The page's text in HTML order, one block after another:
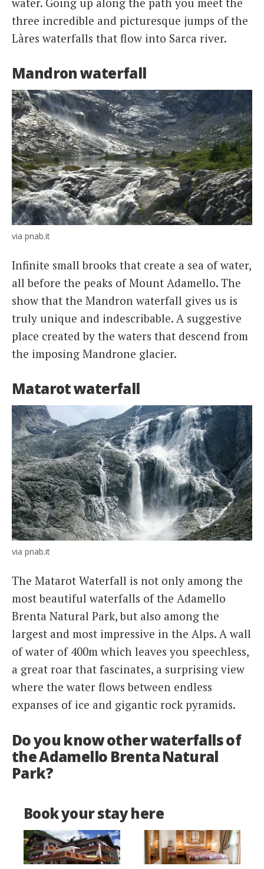
three incredible and picturesque jumps of the
Làres waterfalls that flow into Sarca river.
Mandron waterfall
via pnab.it
Infinite small brooks that create a sea of ​​water,
all before the peaks of Mount Adamello. The
show that the Mandron waterfall gives us is
truly unique and indescribable. A suggestive
place created by the waters that descend from
the imposing Mandrone glacier.
Matarot waterfall
via pnab.it
The Matarot Waterfall is not only among the
most beautiful waterfalls of the Adamello
Brenta Natural Park, but also among the
largest and most impressive in the Alps. A wall
of water of 400m which leaves you speechless,
a great roar that fascinates, a surprising view
where the water flows between endless
expanses of ice and gigantic rock pyramids.
Do you know other waterfalls of
the Adamello Brenta Natural
Park?
Book your stay here